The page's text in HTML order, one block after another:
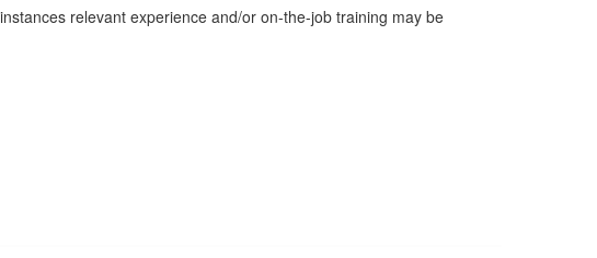
relevant experience and/or on-the-job training may be